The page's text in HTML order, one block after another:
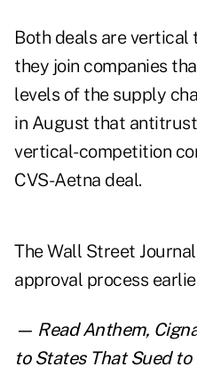
Both deals are vertical
they join companies
levels of the supply
in August that
vertical-competition
CVS-Aetna deal.
The Wall Street
approval process
— ReadAnthem,
to States That Sued to